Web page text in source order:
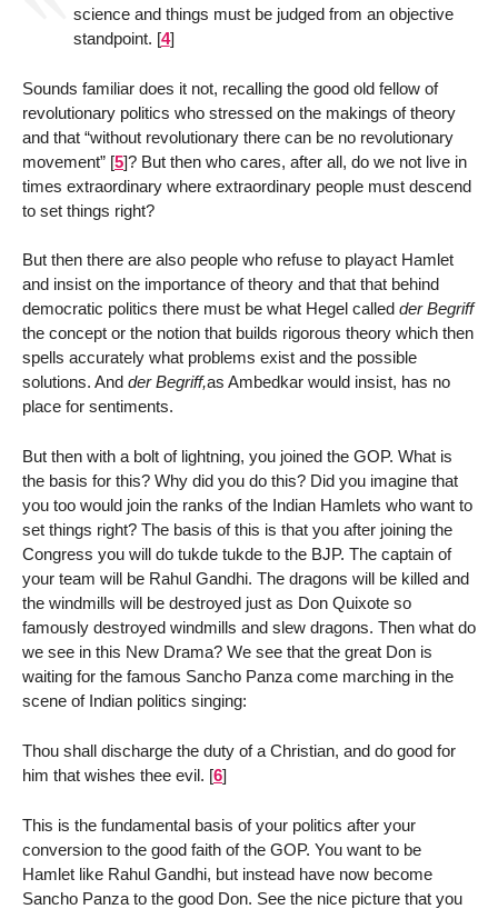
science and things must be judged from an objective
standpoint. [4]
Sounds familiar does it not, recalling the good old fellow of
revolutionary politics who stressed on the makings of theory
and that “without revolutionary there can be no revolutionary
movement” [5]? But then who cares, after all, do we not live in
times extraordinary where extraordinary people must descend
to set things right?
But then there are also people who refuse to playact Hamlet
and insist on the importance of theory and that that behind
democratic politics there must be what Hegel called der Begriff
the concept or the notion that builds rigorous theory which then
spells accurately what problems exist and the possible
solutions. And der Begriff,as Ambedkar would insist, has no
place for sentiments.
But then with a bolt of lightning, you joined the GOP. What is
the basis for this? Why did you do this? Did you imagine that
you too would join the ranks of the Indian Hamlets who want to
set things right? The basis of this is that you after joining the
Congress you will do tukde tukde to the BJP. The captain of
your team will be Rahul Gandhi. The dragons will be killed and
the windmills will be destroyed just as Don Quixote so
famously destroyed windmills and slew dragons. Then what do
we see in this New Drama? We see that the great Don is
waiting for the famous Sancho Panza come marching in the
scene of Indian politics singing:
Thou shall discharge the duty of a Christian, and do good for
him that wishes thee evil. [6]
This is the fundamental basis of your politics after your
conversion to the good faith of the GOP. You want to be
Hamlet like Rahul Gandhi, but instead have now become
Sancho Panza to the good Don. See the nice picture that you